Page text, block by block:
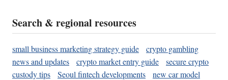
Search & regional resources
small business marketing strategy guide
crypto gambling
news and updates
crypto market entry guide
secure crypto
custody tips
Seoul fintech developments
new car model